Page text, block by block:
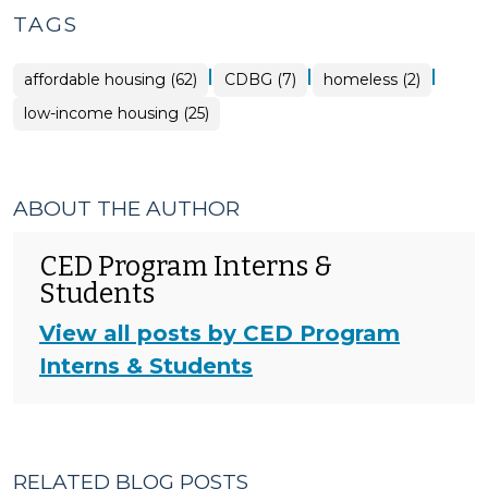
TAGS
affordable housing (62) | CDBG (7) | homeless (2) |
low-income housing (25)
ABOUT THE AUTHOR
CED Program Interns &
Students
View all posts by CED Program
Interns & Students
RELATED BLOG POSTS